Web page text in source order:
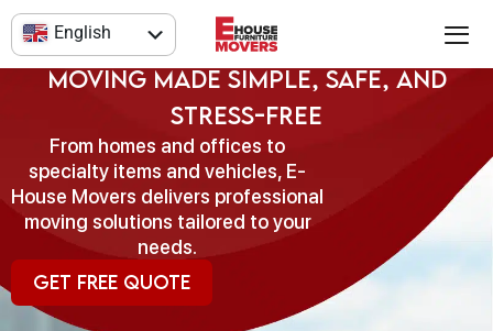
Skip
content
English
العربية
Our Moving Services
Moving Made Simple, Safe, and
Stress-Free
From homes and offices to
specialty items and vehicles, E-
House Movers delivers professional
moving solutions tailored to your
needs.
Get Free Quote